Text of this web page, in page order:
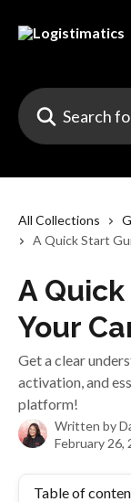
Search for articles...
All Collections
A Quick Start
A
Your
Get a clear
activation, and
platform!
Written by
February 26,
Table of